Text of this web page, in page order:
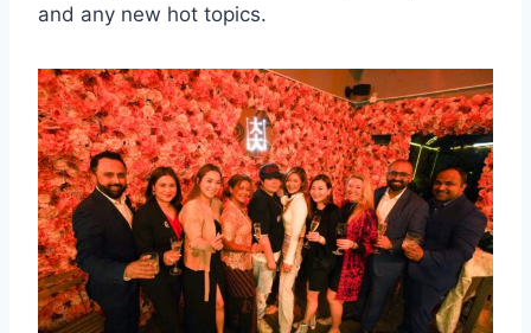
and any new hot topics.